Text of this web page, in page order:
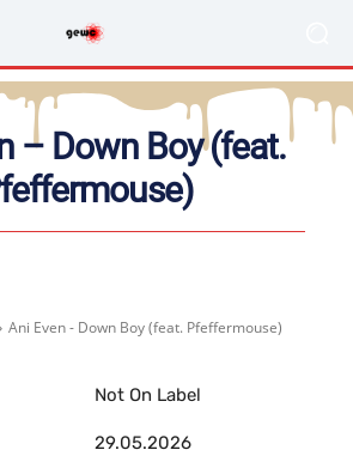
– Down Boy (feat.
Ani Even - Down Boy (feat. Pfeffermouse)
Not On Label
29.05.2026